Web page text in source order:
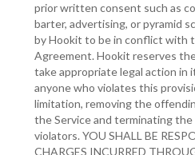
prior written consent such as
barter, advertising, or pyramid
by Hookit to be in conflict with
Agreement. Hookit reserves
take appropriate legal action in
anyone who violates this
limitation, removing the
the Service and terminating the
violators. YOU SHALL BE
CHARGES INCURRED